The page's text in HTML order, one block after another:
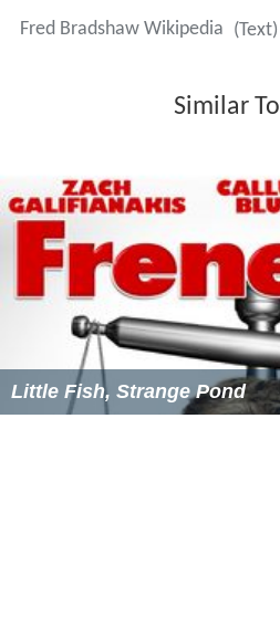
Fred Bradshaw Wikipedia (Text)
Similar
Little Fish, Strange Pond